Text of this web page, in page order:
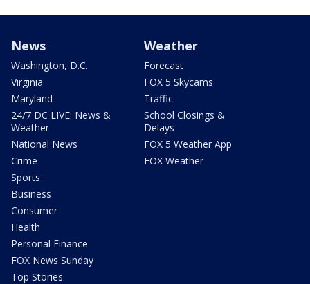
News
Washington, D.C.
Virginia
Maryland
24/7 DC LIVE: News &
Weather
National News
Crime
Sports
Business
Consumer
Health
Personal Finance
FOX News Sunday
Top Stories
Weather
Forecast
FOX 5 Skycams
Traffic
School Closings &
Delays
FOX 5 Weather App
FOX Weather